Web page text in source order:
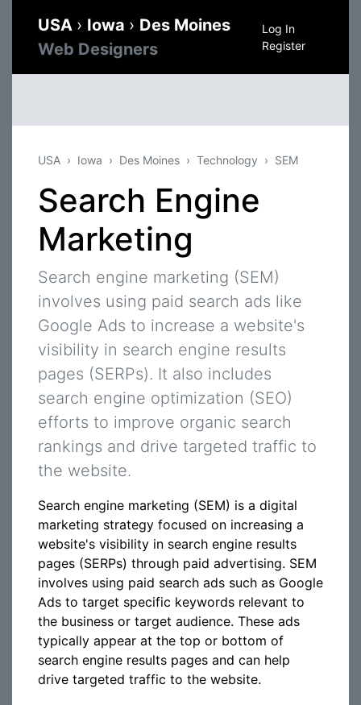
USA › Iowa › Des Moines
Web Designers
Log In
Register
USA Iowa Des Moines Technology SEM
Search Engine
Marketing
Search engine marketing (SEM)
involves using paid search ads like
Google Ads to increase a website's
visibility in search engine results
pages (SERPs). It also includes
search engine optimization (SEO)
efforts to improve organic search
rankings and drive targeted traffic to
the website.
Search engine marketing (SEM) is a digital
marketing strategy focused on increasing a
website's visibility in search engine results
pages (SERPs) through paid advertising. SEM
involves using paid search ads such as Google
Ads to target specific keywords relevant to
the business or target audience. These ads
typically appear at the top or bottom of
search engine results pages and can help
drive targeted traffic to the website.